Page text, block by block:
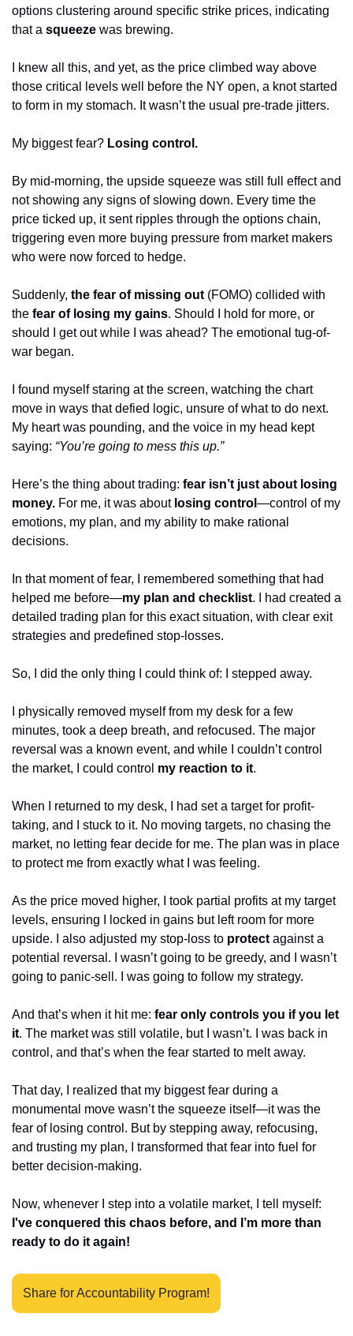
options clustering around specific strike prices, indicating
that a squeeze was brewing.
I knew all this, and yet, as the price climbed way above
those critical levels well before the NY open, a knot started
to form in my stomach. It wasn’t the usual pre-trade jitters.
My biggest fear? Losing control.
By mid-morning, the upside squeeze was still full effect and
not showing any signs of slowing down. Every time the
price ticked up, it sent ripples through the options chain,
triggering even more buying pressure from market makers
who were now forced to hedge.
Suddenly, the fear of missing out (FOMO) collided with
the fear of losing my gains. Should I hold for more, or
should I get out while I was ahead? The emotional tug-of-
war began.
I found myself staring at the screen, watching the chart
move in ways that defied logic, unsure of what to do next.
My heart was pounding, and the voice in my head kept
saying: “You’re going to mess this up.”
Here’s the thing about trading: fear isn’t just about losing
money. For me, it was about losing control —control of my
emotions, my plan, and my ability to make rational
decisions.
In that moment of fear, I remembered something that had
helped me before—my plan and checklist. I had created a
detailed trading plan for this exact situation, with clear exit
strategies and predefined stop-losses.
So, I did the only thing I could think of: I stepped away.
I physically removed myself from my desk for a few
minutes, took a deep breath, and refocused. The major
reversal was a known event, and while I couldn’t control
the market, I could control my reaction to it.
When I returned to my desk, I had set a target for profit-
taking, and I stuck to it. No moving targets, no chasing the
market, no letting fear decide for me. The plan was in place
to protect me from exactly what I was feeling.
As the price moved higher, I took partial profits at my target
levels, ensuring I locked in gains but left room for more
upside. I also adjusted my stop-loss to protect against a
potential reversal. I wasn’t going to be greedy, and I wasn’t
going to panic-sell. I was going to follow my strategy.
And that’s when it hit me: fear only controls you if you let
it. The market was still volatile, but I wasn’t. I was back in
control, and that’s when the fear started to melt away.
That day, I realized that my biggest fear during a
monumental move wasn’t the squeeze itself—it was the
fear of losing control. But by stepping away, refocusing,
and trusting my plan, I transformed that fear into fuel for
better decision-making.
I've conquered this chaos before, and I’m more than
ready to do it again!
Share for Accountability Program!